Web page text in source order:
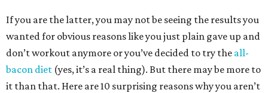
If you are the latter, you may not be seeing the results you
wanted for obvious reasons like you just plain gave up and
don’t workout anymore or you’ve decided to try the all-
bacon diet (yes, it’s a real thing). But there may be more to
it than that. Here are 10 surprising reasons why you aren’t